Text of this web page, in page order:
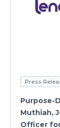
Press
Purpose-
Muthiah,
Officer